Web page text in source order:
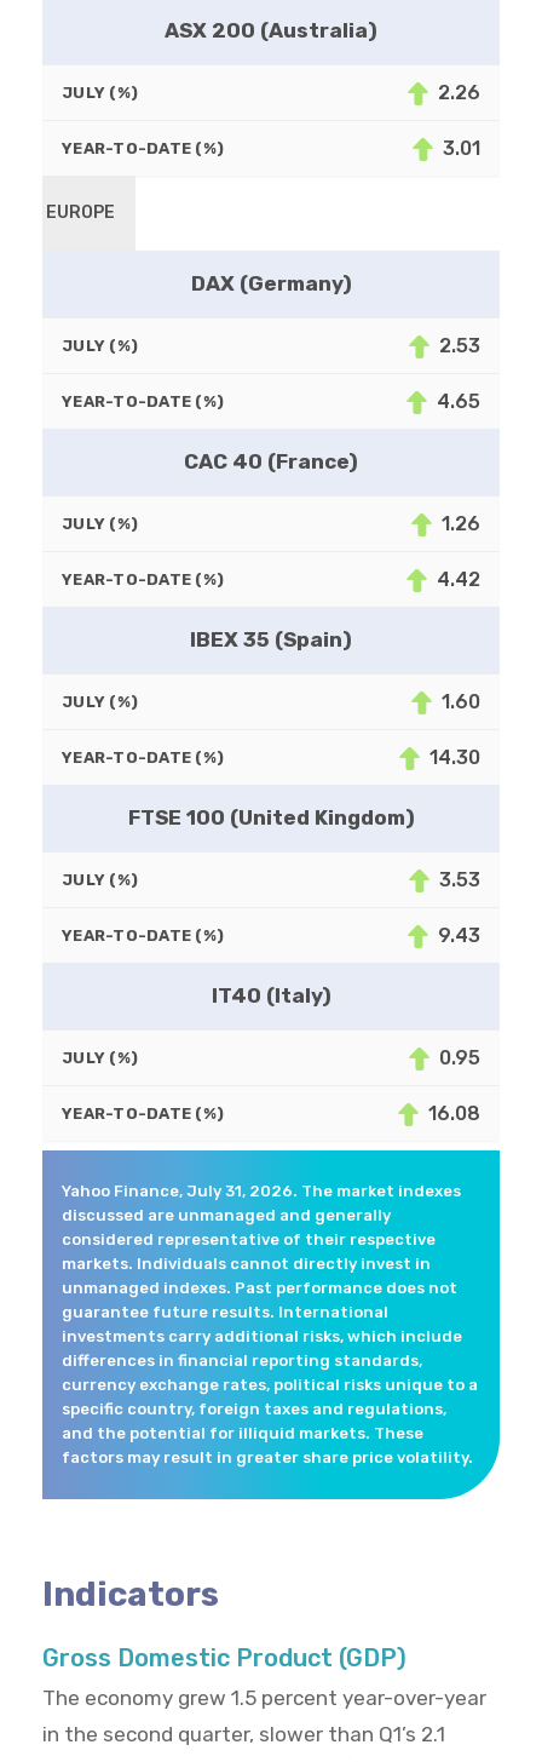
ASX 200 (Australia)
JULY (%) 2.26
YEAR-TO-DATE (%) 3.01
EUROPE
DAX (Germany)
JULY (%) 2.53
YEAR-TO-DATE (%) 4.65
CAC 40 (France)
JULY (%) 1.26
YEAR-TO-DATE (%) 4.42
IBEX 35 (Spain)
JULY (%) 1.60
YEAR-TO-DATE (%) 14.30
FTSE 100 (United Kingdom)
JULY (%) 3.53
YEAR-TO-DATE (%) 9.43
IT40 (Italy)
JULY (%) 0.95
YEAR-TO-DATE (%) 16.08
Yahoo Finance, July 31, 2026. The market indexes
discussed are unmanaged and generally
considered representative of their respective
markets. Individuals cannot directly invest in
unmanaged indexes. Past performance does not
guarantee future results. International
investments carry additional risks, which include
differences in financial reporting standards,
currency exchange rates, political risks unique to a
specific country, foreign taxes and regulations,
and the potential for illiquid markets. These
factors may result in greater share price volatility.
Indicators
Gross Domestic Product (GDP)
The economy grew 1.5 percent year-over-year
in the second quarter, slower than Q1’s 2.1